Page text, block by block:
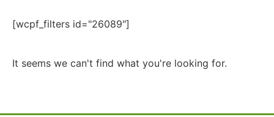
[wcpf_filters id="26089"]
It seems we can't find what you're looking for.